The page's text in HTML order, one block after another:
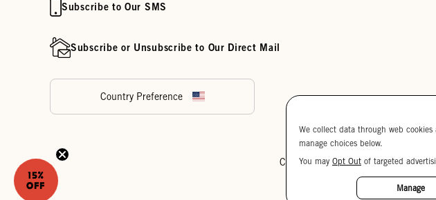
Subscribe to Our SMS
Subscribe or Unsubscribe to Our Direct Mail
Country Preference
Cookie SettingsPrivacy Policy
We collect data through web
manage choices below.
You may Opt Out of targeted
Manage
15%
OFF